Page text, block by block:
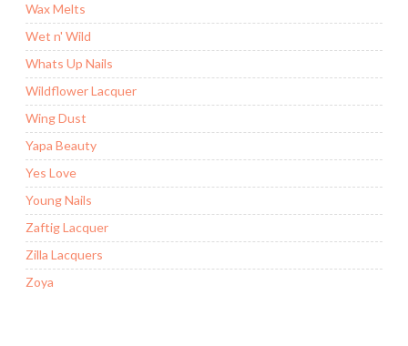
Wax Melts
Wet n' Wild
Whats Up Nails
Wildflower Lacquer
Wing Dust
Yapa Beauty
Yes Love
Young Nails
Zaftig Lacquer
Zilla Lacquers
Zoya